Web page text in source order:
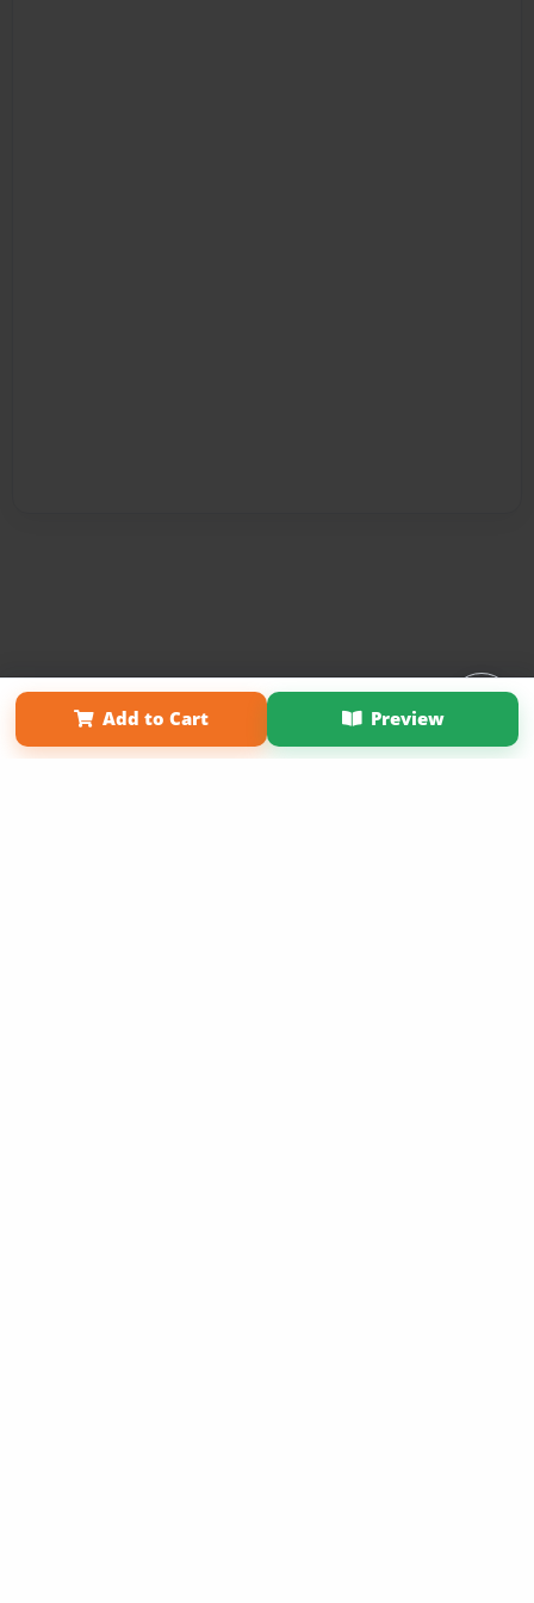
Add to Cart Preview
Affiliate Program About Us
Term of Use
Why Bookemon